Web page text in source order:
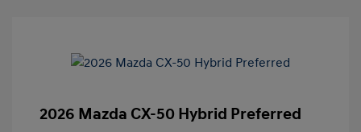
2026 Mazda CX-50 Hybrid Preferred